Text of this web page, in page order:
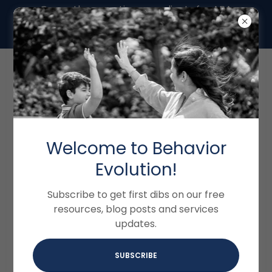
Currently accepting new clients for ABA
Therapy in Miami- Call us at (786) 577-
7228
ACCOUNT SIGN IN
Sign in to your account to access your profile,
history, and any private pages you've been
granted access to.
Welcome to Behavior
Evolution!
Subscribe to get first dibs on our free
resources, blog posts and services
updates.
SUBSCRIBE